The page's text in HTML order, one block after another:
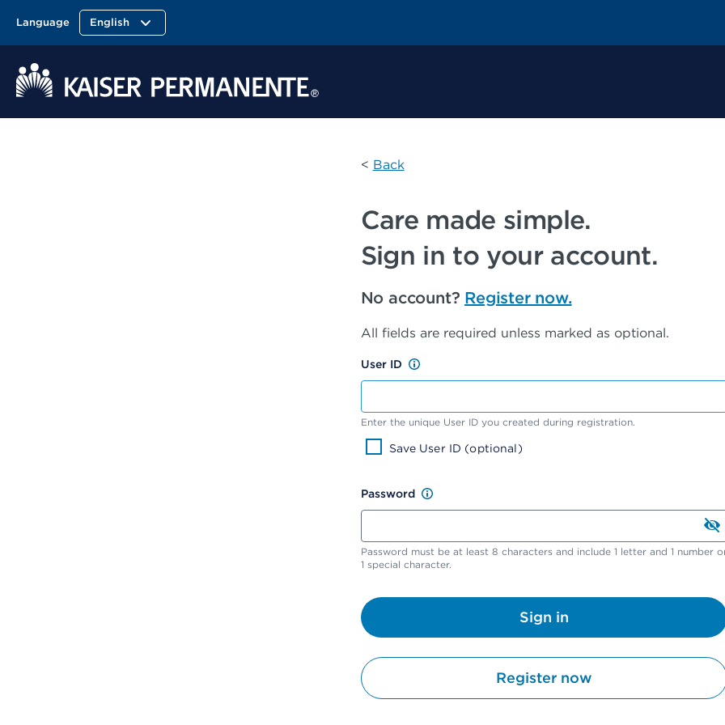
Language English
< Back
Care made simple.
Sign in to your account.
No account? Register now.
All fields are required unless marked as optional.
User ID
Enter the unique User ID you created during registration.
Save User ID (optional)
Password
Password must be at least 8 characters and include 1 letter and 1 number
1 special character.
Sign in
Register now